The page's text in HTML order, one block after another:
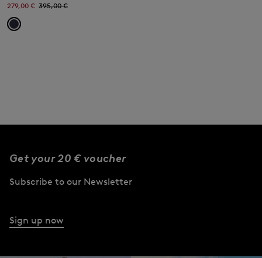
279,00 € 395,00 €
Get your 20 € voucher
Subscribe to our Newsletter
Sign up now